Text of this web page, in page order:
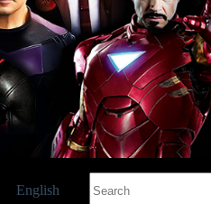
English
results